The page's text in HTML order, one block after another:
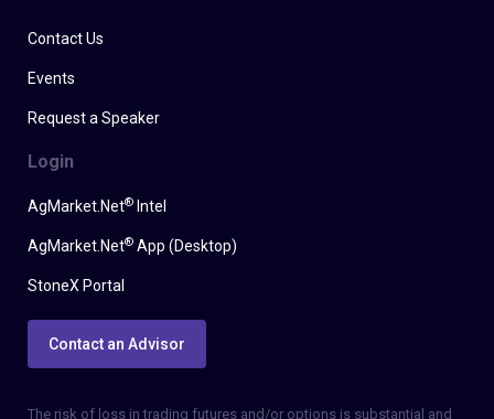
Contact Us
Events
Request a Speaker
Login
AgMarket.Net® Intel
AgMarket.Net® App (Desktop)
StoneX Portal
Contact an Advisor
The risk of loss in trading futures and/or options is substantial and